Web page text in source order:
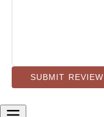
SUBMIT REVIEW